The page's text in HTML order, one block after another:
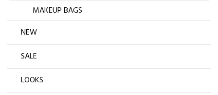
MAKEUP BAGS
NEW
SALE
LOOKS